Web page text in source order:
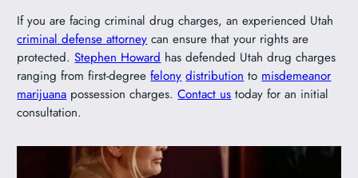
If you are facing criminal drug charges, an experienced Utah
criminal defense attorney can ensure that your rights are
protected.Stephen Howard has defended Utah drug charges
ranging from first-degreefelony distribution to misdemeanor
marijuana possession charges.Contact us today for an initial
consultation.